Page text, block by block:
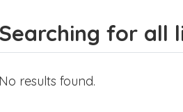
Searching for all
No results found.